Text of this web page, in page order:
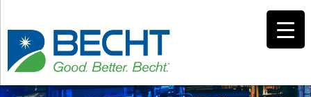
content